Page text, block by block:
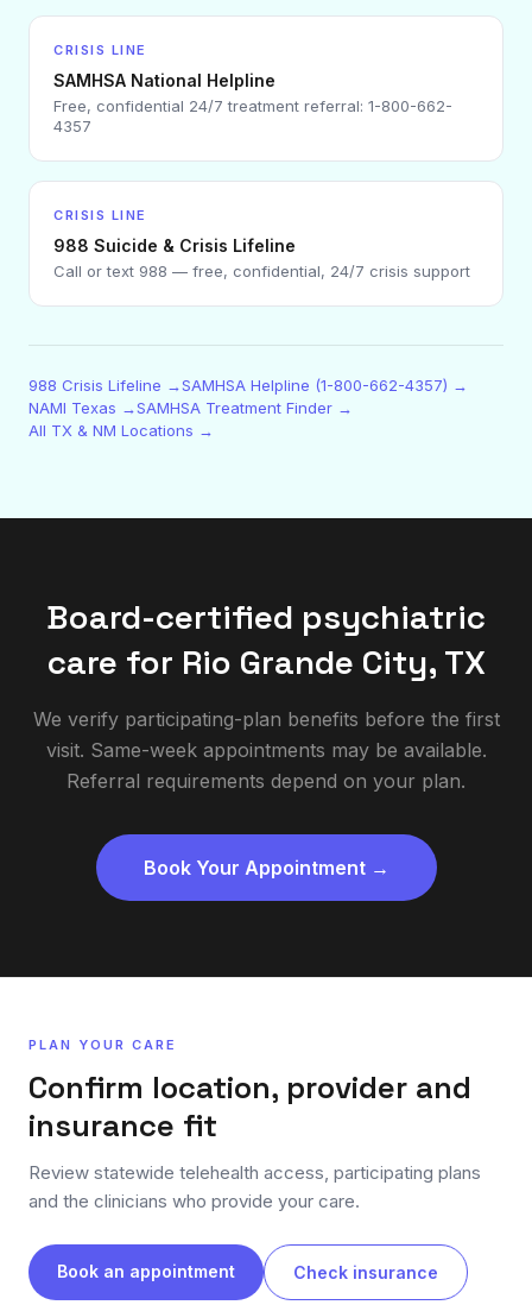
CRISIS LINE
SAMHSA National Helpline
Free, confidential 24/7 treatment referral: 1-800-662-
4357
CRISIS LINE
988 Suicide & Crisis Lifeline
Call or text 988 — free, confidential, 24/7 crisis support
988 Crisis Lifeline →SAMHSA Helpline (1-800-662-4357) →
NAMI Texas →SAMHSA Treatment Finder →
All TX & NM Locations →
Board-certified psychiatric
care for Rio Grande City, TX
We verify participating-plan benefits before the first
visit. Same-week appointments may be available.
Referral requirements depend on your plan.
Book Your Appointment →
PLAN YOUR CARE
Confirm location, provider and
insurance fit
Review statewide telehealth access, participating plans
and the clinicians who provide your care.
Book an appointment Check insurance